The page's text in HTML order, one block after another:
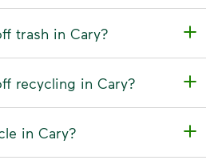
trash in Cary?
recycling in Cary?
in Cary?